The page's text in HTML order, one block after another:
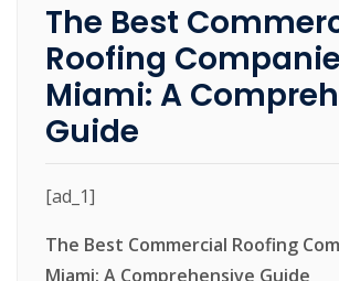
The Best
Roofing
Miami: A
Guide
[ad_1]
The Best Commercial Roofing
Miami: A Comprehensive Guide